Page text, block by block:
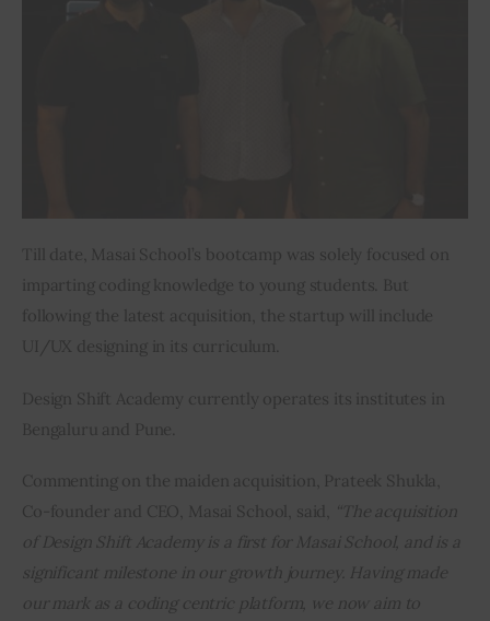
Till date, Masai School’s bootcamp was solely focused on
imparting coding knowledge to young students. But
following the latest acquisition, the startup will include
UI/UX designing in its curriculum.
Design Shift Academy currently operates its institutes in
Bengaluru and Pune.
Commenting on the maiden acquisition, Prateek Shukla,
Co-founder and CEO, Masai School, said,
“The acquisition
of Design Shift Academy is a first for Masai School, and is a
significant milestone in our growth journey. Having made
our mark as a coding centric platform, we now aim to